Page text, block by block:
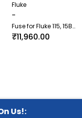
Fluke
-
Fuse for Fluke 115, 15B
Plus, 17B Plus and 179
Combo, Pack of 5
₹11,960.00
Us!: